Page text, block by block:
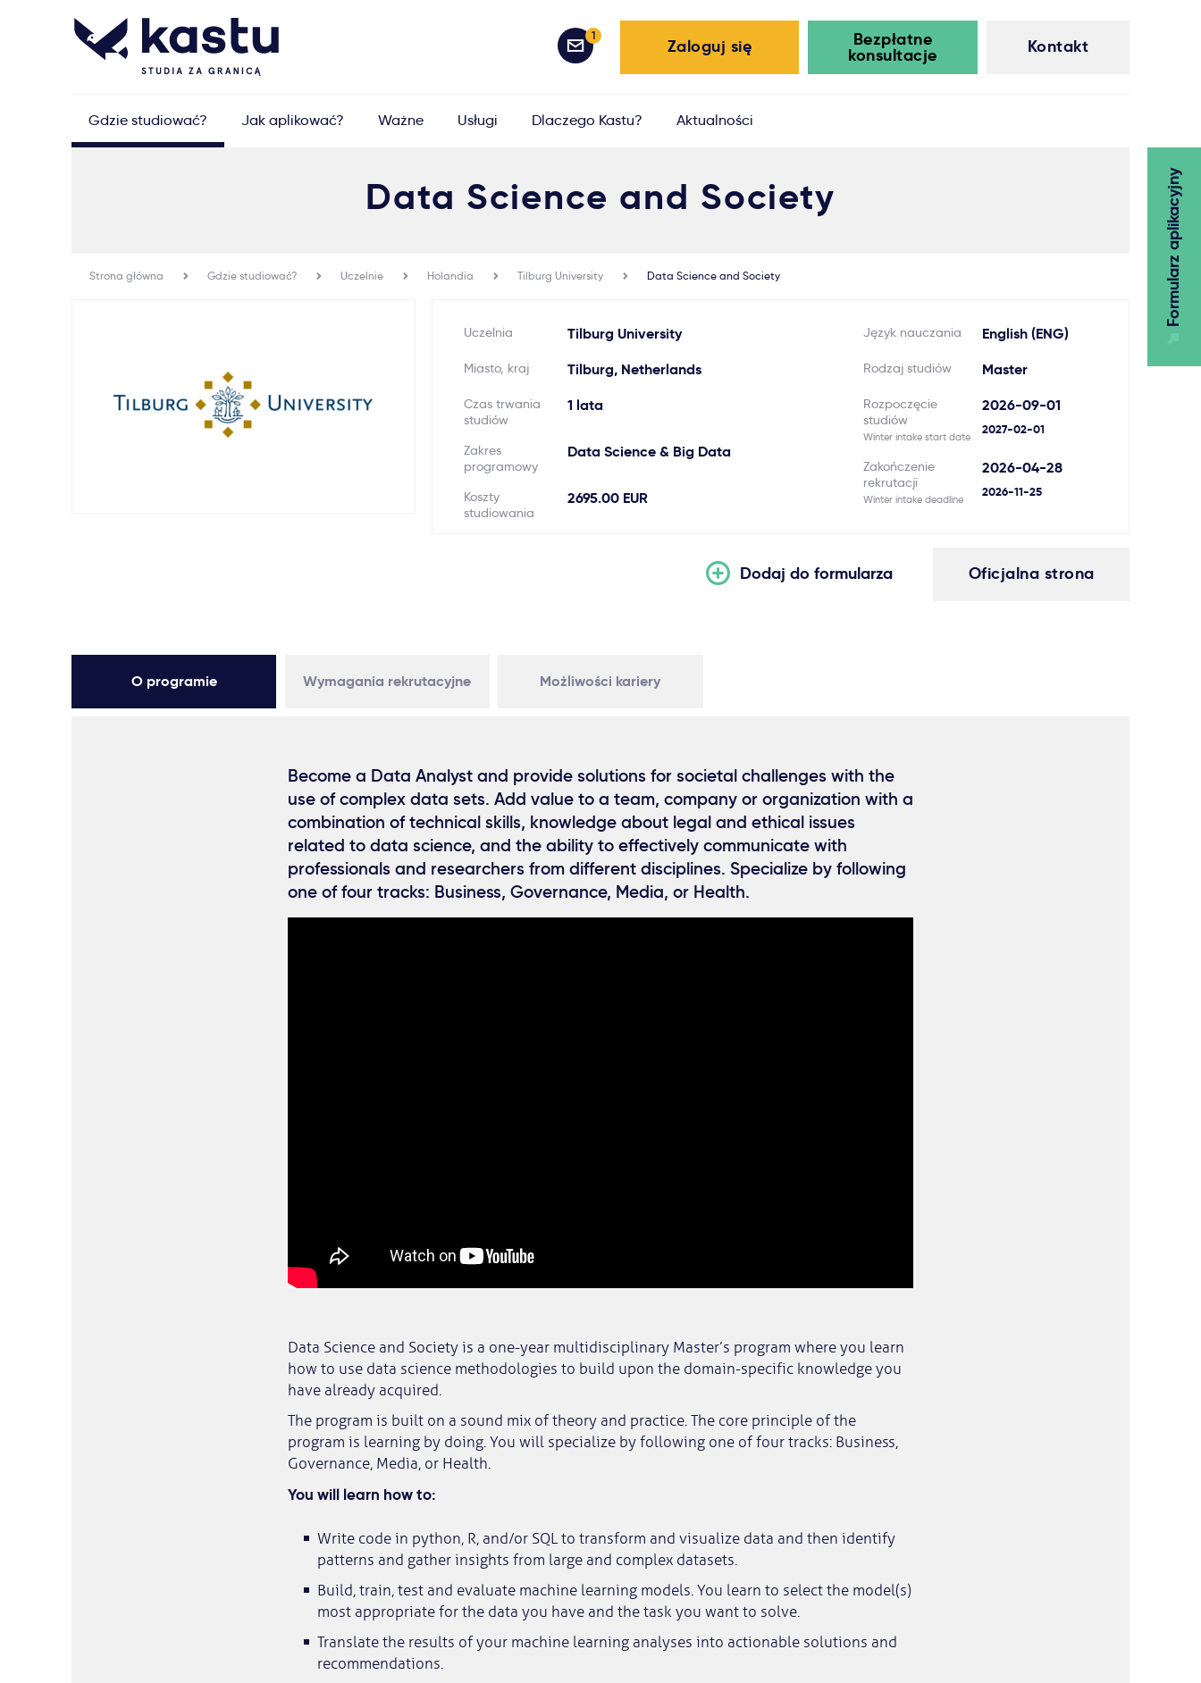
Kontakt
Bezpłatne
konsultacje
Zaloguj się
1
Formularz aplikacyjny
Gdzie studiować? Jak aplikować? Ważne Usługi Dlaczego Kastu? Aktualności
Data Science and Society
Strona główna Gdzie studiować? Uczelnie Holandia Tilburg University Data Science and Society
Uczelnia Tilburg University
Miasto, kraj Tilburg, Netherlands
Czas trwania
studiów
1 lata
Zakres
programowy
Data Science & Big Data
Koszty
studiowania
2695.00 EUR
Język nauczania English (ENG)
Rodzaj studiów Master
Rozpoczęcie
studiów
Winter intake start date
2026-09-01
2027-02-01
Zakończenie
rekrutacji
Winter intake deadline
2026-04-28
2026-11-25
Oficjalna strona
Dodaj do formularza
O programie Wymagania rekrutacyjne Możliwości kariery
Become a Data Analyst and provide solutions for societal challenges with the
use of complex data sets. Add value to a team, company or organization with a
combination of technical skills, knowledge about legal and ethical issues
related to data science, and the ability to effectively communicate with
professionals and researchers from different disciplines. Specialize by following
one of four tracks: Business, Governance, Media, or Health.
Data Science and Society is a one-year multidisciplinary Master’s program where you learn
how to use data science methodologies to build upon the domain-specific knowledge you
have already acquired.
The program is built on a sound mix of theory and practice. The core principle of the
program is learning by doing. You will specialize by following one of four tracks: Business,
Governance, Media, or Health.
You will learn how to:
Write code in python, R, and/or SQL to transform and visualize data and then identify
patterns and gather insights from large and complex datasets.
Build, train, test and evaluate machine learning models. You learn to select the model(s)
most appropriate for the data you have and the task you want to solve.
Translate the results of your machine learning analyses into actionable solutions and
recommendations.